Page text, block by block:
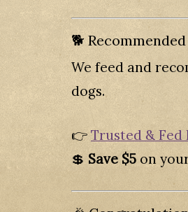
🐕
We feed and
dogs.
👉 Trusted & Fed
💲 Save $5 on